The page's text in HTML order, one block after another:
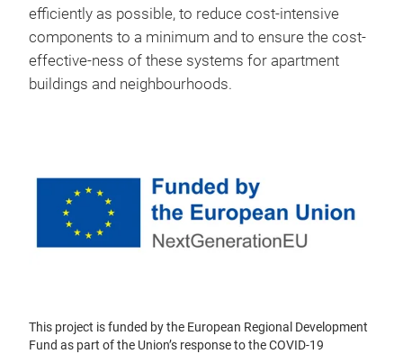
efficiently as possible, to reduce cost-intensive
components to a minimum and to ensure the cost-
effective-ness of these systems for apartment
buildings and neighbourhoods.
This project is funded by the European Regional Development
Fund as part of the Union’s response to the COVID-19